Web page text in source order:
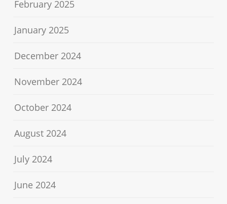
February 2025
January 2025
December 2024
November 2024
October 2024
August 2024
July 2024
June 2024